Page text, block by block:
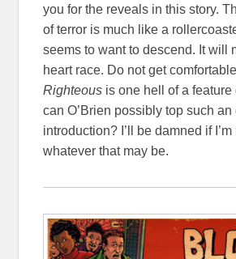
you for the reveals in this story.
of terror is much like a
seems to want to descend. It will
heart race. Do not get
Righteous is one hell of a
can O’Brien possibly top such an
introduction? I’ll be damned if
whatever that may be.